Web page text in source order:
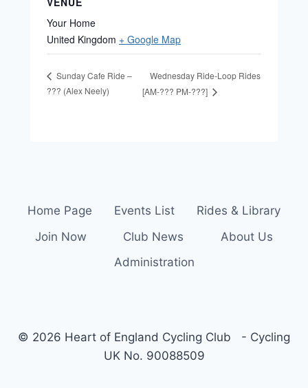
Your Home
United Kingdom + Google Map
Sunday Cafe Ride –
??? (Alex Neely)
Wednesday Ride-Loop Rides
[AM-??? PM-???]
Home Page Events List
Rides & Library
Join Now
Club News
About Us
Administration
© 2026 Heart of England Cycling Club - Cycling
UK No. 90088509